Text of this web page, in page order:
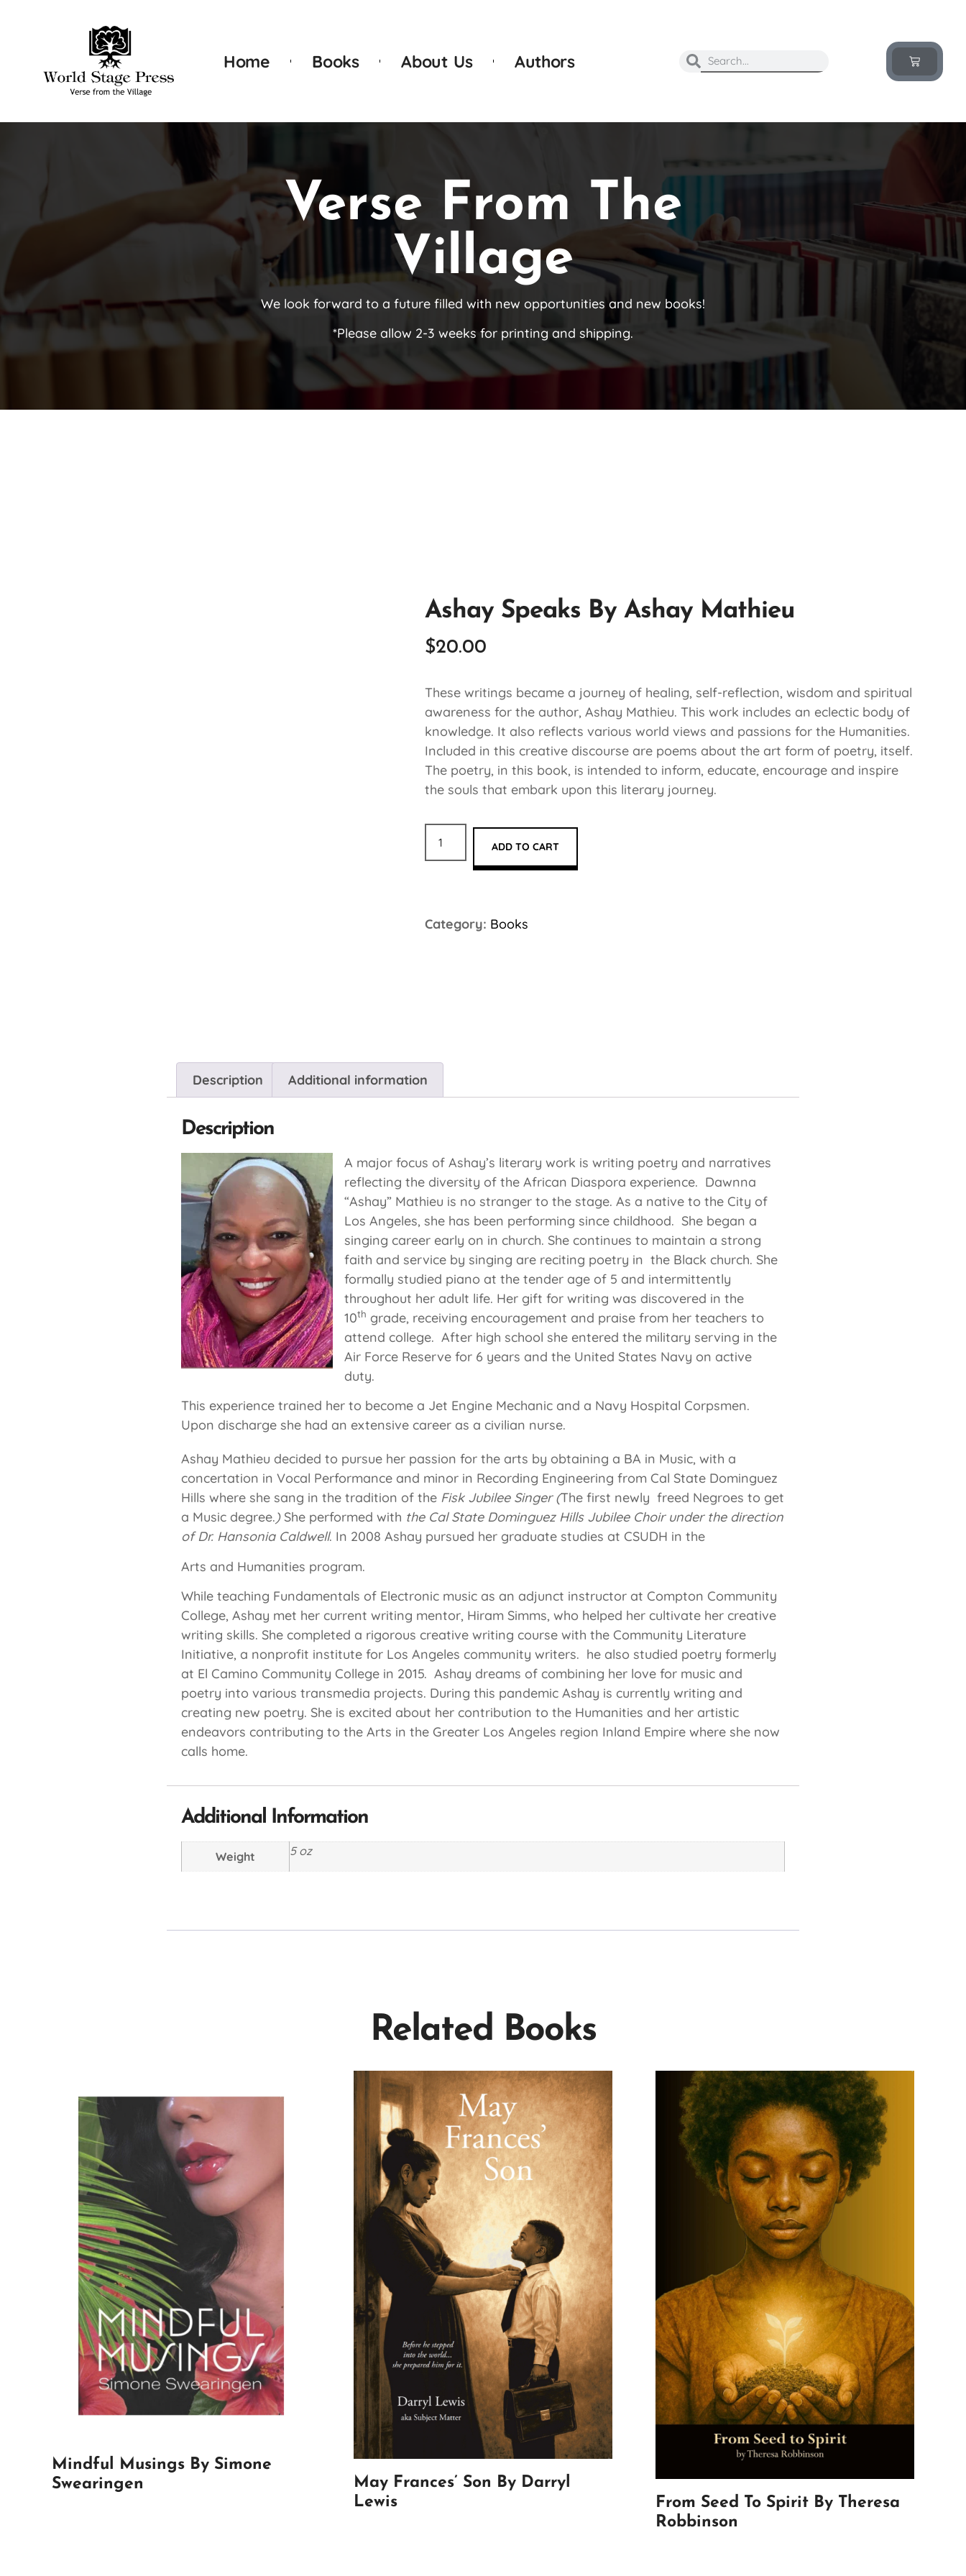
Home Books About Us Authors
Verse From The
Village
We look forward to a future filled with new opportunities and new books!
*Please allow 2-3 weeks for printing and shipping.
Ashay Speaks By Ashay Mathieu
$20.00
These writings became a journey of healing, self-reflection, wisdom and spiritual
awareness for the author, Ashay Mathieu. This work includes an eclectic body of
knowledge. It also reflects various world views and passions for the Humanities.
Included in this creative discourse are poems about the art form of poetry, itself.
The poetry, in this book, is intended to inform, educate, encourage and inspire
the souls that embark upon this literary journey.
ADD TO CART
Category: Books
Description Additional information
Description
A major focus of Ashay’s literary work is writing poetry and narratives
reflecting the diversity of the African Diaspora experience. Dawnna
“Ashay” Mathieu is no stranger to the stage. As a native to the City of
Los Angeles, she has been performing since childhood. She began a
singing career early on in church. She continues to maintain a strong
faith and service by singing are reciting poetry in the Black church. She
formally studied piano at the tender age of 5 and intermittently
throughout her adult life. Her gift for writing was discovered in the
10th grade, receiving encouragement and praise from her teachers to
attend college. After high school she entered the military serving in the
Air Force Reserve for 6 years and the United States Navy on active
duty.
This experience trained her to become a Jet Engine Mechanic and a Navy Hospital Corpsmen.
Upon discharge she had an extensive career as a civilian nurse.
Ashay Mathieu decided to pursue her passion for the arts by obtaining a BA in Music, with a
concertation in Vocal Performance and minor in Recording Engineering from Cal State Dominguez
Hills where she sang in the tradition of the Fisk Jubilee Singer (The first newly freed Negroes to get
a Music degree.)She performed with the Cal State Dominguez Hills Jubilee Choir under the direction
of Dr. Hansonia Caldwell. In 2008 Ashay pursued her graduate studies at CSUDH in the
Arts and Humanities program.
While teaching Fundamentals of Electronic music as an adjunct instructor at Compton Community
College, Ashay met her current writing mentor, Hiram Simms, who helped her cultivate her creative
writing skills. She completed a rigorous creative writing course with the Community Literature
Initiative, a nonprofit institute for Los Angeles community writers. he also studied poetry formerly
at El Camino Community College in 2015. Ashay dreams of combining her love for music and
poetry into various transmedia projects. During this pandemic Ashay is currently writing and
creating new poetry. She is excited about her contribution to the Humanities and her artistic
endeavors contributing to the Arts in the Greater Los Angeles region Inland Empire where she now
calls home.
Additional Information
Weight 5 oz
Related Books
Mindful Musings By Simone
Swearingen
May Frances’ Son By Darryl
Lewis
From Seed To Spirit By Theresa
Robbinson